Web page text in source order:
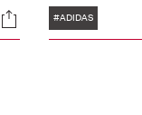
Socialspartnership
milestone,
Tags
#ADIDAS